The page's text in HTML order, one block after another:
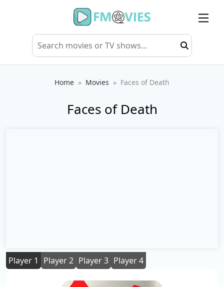
Home Movies Faces of Death
Faces of Death
Player 1 Player 2 Player 3 Player 4